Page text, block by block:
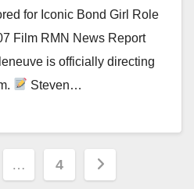
for Iconic Bond Girl Role
Film RMN News Report
is officially directing
Steven…
… 4